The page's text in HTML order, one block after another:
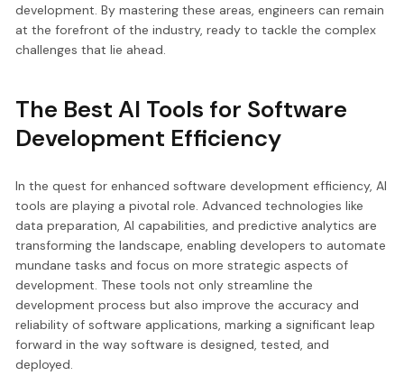
development. By mastering these areas, engineers can remain
at the forefront of the industry, ready to tackle the complex
challenges that lie ahead.
The Best AI Tools for Software
Development Efficiency
In the quest for enhanced software development efficiency, AI
tools are playing a pivotal role. Advanced technologies like
data preparation, AI capabilities, and predictive analytics are
transforming the landscape, enabling developers to automate
mundane tasks and focus on more strategic aspects of
development. These tools not only streamline the
development process but also improve the accuracy and
reliability of software applications, marking a significant leap
forward in the way software is designed, tested, and
deployed.